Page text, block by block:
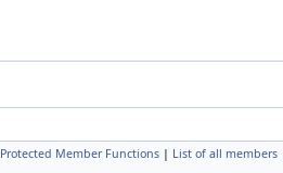
Protected Member Functions | List of all members